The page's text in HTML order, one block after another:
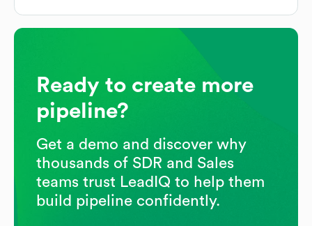
Ready to create more
pipeline?
Get a demo and discover why
thousands of SDR and Sales
teams trust LeadIQ to help them
build pipeline confidently.